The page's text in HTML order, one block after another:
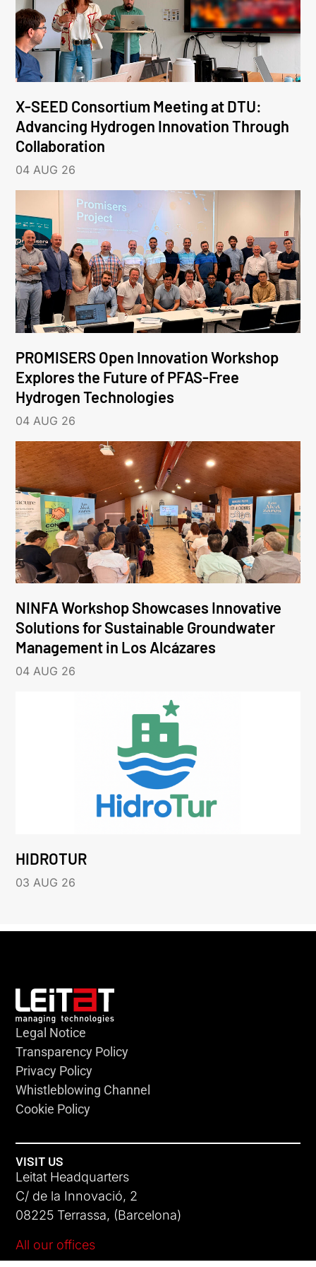
X-SEED Consortium Meeting at DTU:
Advancing Hydrogen Innovation Through
Collaboration
04 AUG 26
PROMISERS Open Innovation Workshop
Explores the Future of PFAS-Free
Hydrogen Technologies
04 AUG 26
NINFA Workshop Showcases Innovative
Solutions for Sustainable Groundwater
Management in Los Alcázares
04 AUG 26
HIDROTUR
03 AUG 26
Legal Notice
Transparency Policy
Privacy Policy
Whistleblowing Channel
Cookie Policy
VISIT US
Leitat Headquarters
C/ de la Innovació, 2
08225 Terrassa, (Barcelona)
All our offices